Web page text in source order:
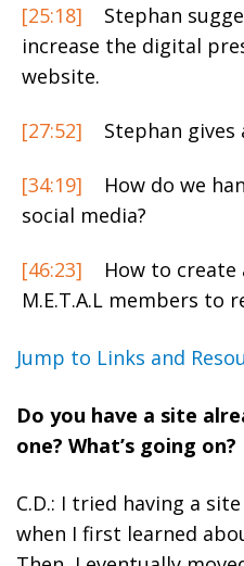
[25:18]
Stephan
increase the digital
website.
[27:52] Stephan gives
[34:19]
How do we
social media?
[46:23]
How to
M.E.T.A.L members to
Jump to Links and
Do you have a site
one? What’s going on?
C.D.: I tried having a
when I first learned